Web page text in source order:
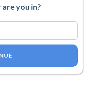
you in?